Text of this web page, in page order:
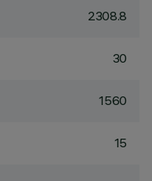
2308.8
30
1560
15